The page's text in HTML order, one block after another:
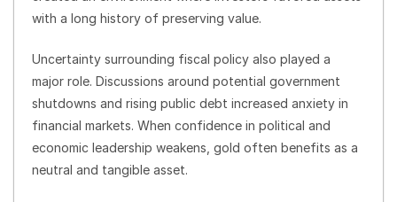
with a long history of preserving value.
Uncertainty surrounding fiscal policy also played a
major role. Discussions around potential government
shutdowns and rising public debt increased anxiety in
financial markets. When confidence in political and
economic leadership weakens, gold often benefits as a
neutral and tangible asset.